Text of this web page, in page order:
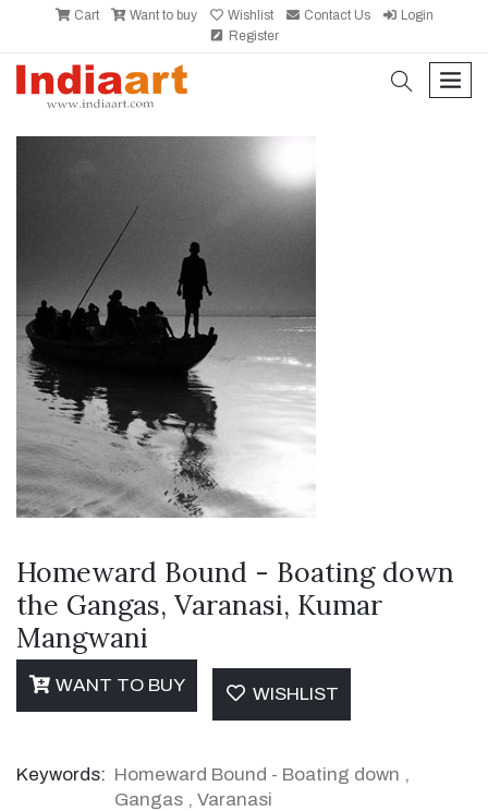
Cart Want to buy Wishlist Contact Us
Login
Register
search
Homeward Bound - Boating down
the Gangas, Varanasi, Kumar
Mangwani
WANT TO BUY WISHLIST
Keywords: Homeward Bound - Boating down ,
Gangas , Varanasi